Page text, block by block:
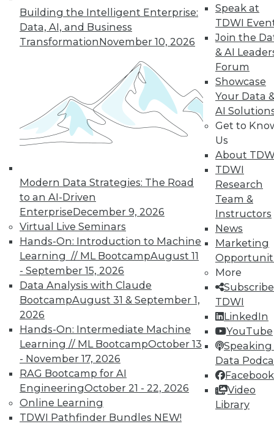
Building the Intelligent Enterprise:
Data, AI, and Business
TransformationNovember 10, 2026
Modern Data Strategies: The Road
to an AI-Driven
EnterpriseDecember 9, 2026
Virtual Live Seminars
Hands-On: Introduction to Machine
Learning // ML BootcampAugust 11
- September 15, 2026
Data Analysis with Claude
BootcampAugust 31 & September 1,
2026
Hands-On: Intermediate Machine
Learning // ML BootcampOctober 13
- November 17, 2026
RAG Bootcamp for AI
EngineeringOctober 21 - 22, 2026
Online Learning
TDWI Pathfinder Bundles NEW!
Speak at
TDWI
Join the
& AI
Forum
Showcase
Your Data
AI
Get to
Us
About
TDWI
Research
Team &
Instructors
News
Marketing
More
TDWI
LinkedIn
YouTube
Speaking
Data
Facebook
Video
Library
By Upside Staff
2 5
6 7 9 10 11
TDWI MEMBERSHIP
Accelerate Your Projects,
and Your Career
TDWI Members have access to exclusive research
reports, publications, communities and training.
Individual, Student, and Team memberships
available.
Membership Information